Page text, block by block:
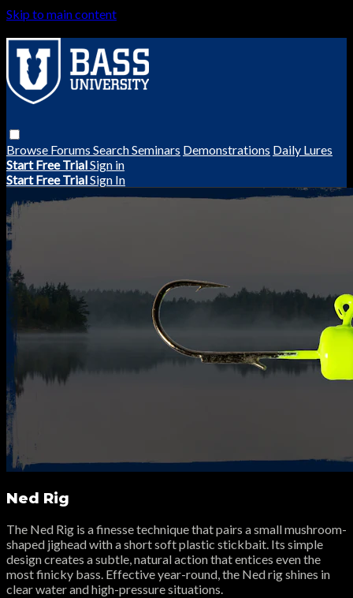
Skip to main content
Browse Forums SearchSeminars Demonstrations Daily Lures
Start Free TrialSign in
Start Free TrialSign In
Ned Rig
The Ned Rig is a finesse technique that pairs a small mushroom-
shaped jighead with a short soft plastic stickbait. Its simple
design creates a subtle, natural action that entices even the
most finicky bass. Effective year-round, the Ned rig shines in
clear water and high-pressure situations.